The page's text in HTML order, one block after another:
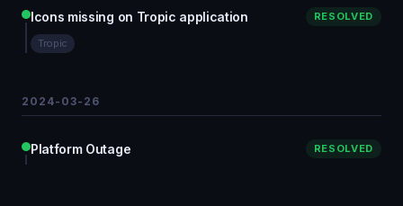
Icons missing on Tropic application RESOLVED
Tropic
2024-03-26
Platform Outage RESOLVED